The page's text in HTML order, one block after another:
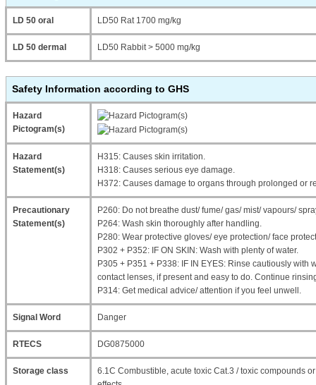
LD 50 oral LD50 Rat 1700 mg/kg
LD 50 dermal LD50 Rabbit > 5000 mg/kg
Safety Information according to GHS
Hazard
Pictogram(s)
Hazard
Statement(s)
H315: Causes skin irritation.
H318: Causes serious eye damage.
H372: Causes damage to organs through prolonged or
Precautionary
Statement(s)
P260: Do not breathe dust/ fume/ gas/ mist/ vapours/
P264: Wash skin thoroughly after handling.
P280: Wear protective gloves/ eye protection/ face
P302 + P352: IF ON SKIN: Wash with plenty of water.
P305 + P351 + P338: IF IN EYES: Rinse cautiously with
contact lenses, if present and easy to do. Continue
P314: Get medical advice/ attention if you feel unwell.
Signal Word Danger
RTECS DG0875000
Storage class
6.1C Combustible, acute toxic Cat.3 / toxic compounds